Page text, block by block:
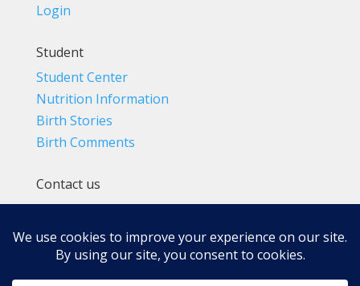
Login
Student
Student Center
Nutrition Information
Birth Stories
Birth Comments
Contact us
(800) 4-A-BIRTH | (818) 788-6662
Info@BradleyMethod.com
Box 4014